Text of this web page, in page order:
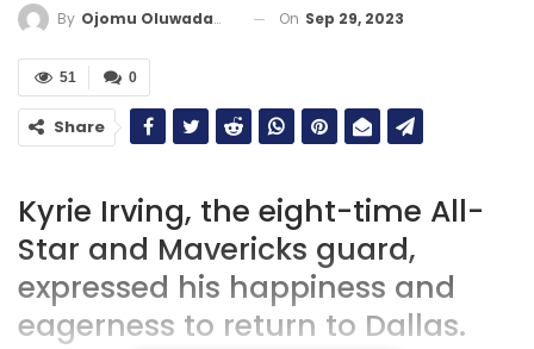
By Ojomu Oluwadamilola On Sep 29, 2023
0
51
Share
Kyrie Irving, the eight-time All-
Star and Mavericks guard,
expressed his happiness and
eagerness to return to Dallas.